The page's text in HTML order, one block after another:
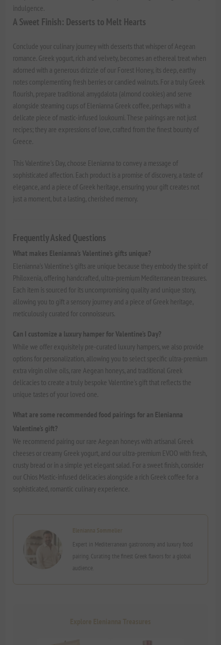
indulgence.
A Sweet Finish: Desserts to Melt Hearts
Conclude your culinary journey with desserts that whisper of Aegean
romance. Greek yogurt, rich and velvety, becomes an ethereal treat when
adorned with a generous drizzle of our Forest Honey, its deep, earthy
notes complementing fresh berries or candied walnuts. For a truly Greek
flourish, prepare traditional amygdalota (almond cookies) and serve
alongside steaming cups of Elenianna Greek coffee, perhaps with a
delicate piece of mastic-infused loukoumi. These pairings are not just
recipes; they are expressions of love, crafted from the finest bounty of
Greece.
This Valentine's Day, choose Elenianna to convey a message of
sophisticated affection. Each product is a promise of discovery, a taste of
elegance, and a piece of Greek heritage, ensuring your gift creates not
just a moment, but a lasting, cherished memory.
Frequently Asked Questions
What makes Elenianna's Valentine's gifts unique?
Elenianna's Valentine's gifts are unique because they embody the spirit of
Philoxenia, offering handcrafted, ultra-premium Mediterranean treasures.
Each item is sourced for its uncompromising quality and unique story,
allowing you to gift a sensory journey and a piece of Greek heritage,
meticulously curated for connoisseurs.
Can I customize a luxury hamper for Valentine's Day?
While we offer exquisitely pre-curated luxury hampers, we also provide
options for personalization, allowing you to select specific ultra-premium
extra virgin olive oils, rare Aegean honeys, and traditional Greek
delicacies to create a truly bespoke Valentine's gift that reflects the
unique tastes of your loved one.
What are some recommended food pairings for an Elenianna
Valentine's gift?
We recommend pairing our rare Aegean honeys with artisanal Greek
cheeses or creamy Greek yogurt, and our ultra-premium EVOO with fresh,
crusty bread or in a simple yet elegant salad. For a sweet finish, consider
our Chios Mastic-infused delicacies alongside a rich Greek coffee for a
sophisticated, romantic culinary experience.
Expert in Mediterranean gastronomy and luxury food
pairing. Curating the finest Greek flavors for a global
audience.